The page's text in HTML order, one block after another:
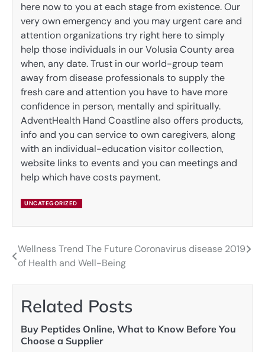
here now to you at each stage from existence. Our
very own emergency and you may urgent care and
attention organizations try right here to simply
help those individuals in our Volusia County area
when, any date. Trust in our world-group team
away from disease professionals to supply the
fresh care and attention you have to have more
confidence in person, mentally and spiritually.
AdventHealth Hand Coastline also offers products,
info and you can service to own caregivers, along
with an individual-education visitor collection,
website links to events and you can meetings and
help which have costs payment.
UNCATEGORIZED
Post
Wellness Trend The Future
of Health and Well-Being
Coronavirus disease 2019
Related Posts
Buy Peptides Online, What to Know Before You
Choose a Supplier